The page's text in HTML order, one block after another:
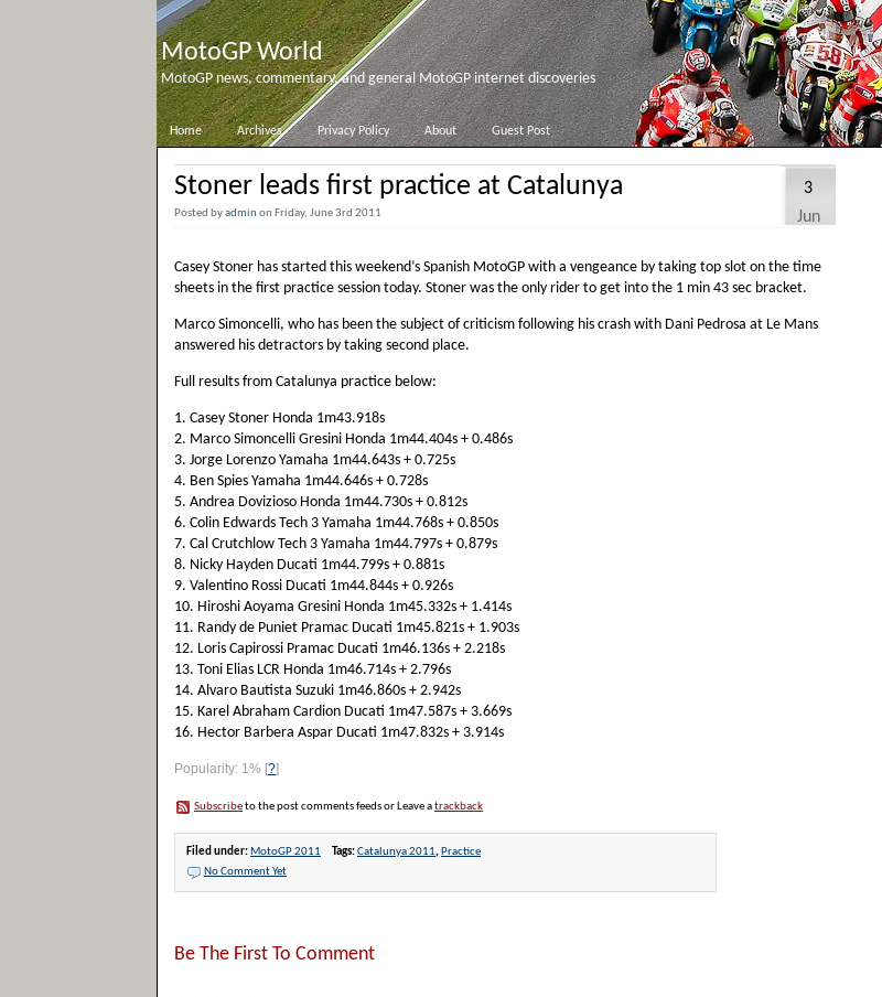
MotoGP World
MotoGP news, commentary, and general MotoGP internet discoveries
Home Archives Privacy Policy About Guest Post
Stoner leads first practice at Catalunya
Posted byadminon Friday, June 3rd 2011
3
Jun
Casey Stoner has started this weekend’s Spanish MotoGP with a vengeance by taking top slot on the time
sheets in the first practice session today. Stoner was the only rider to get into the 1 min 43 sec bracket.
Marco Simoncelli, who has been the subject of criticism following his crash with Dani Pedrosa at Le Mans
answered his detractors by taking second place.
Full results from Catalunya practice below:
1. Casey Stoner Honda 1m43.918s
2. Marco Simoncelli Gresini Honda 1m44.404s + 0.486s
3. Jorge Lorenzo Yamaha 1m44.643s + 0.725s
4. Ben Spies Yamaha 1m44.646s + 0.728s
5. Andrea Dovizioso Honda 1m44.730s + 0.812s
6. Colin Edwards Tech 3 Yamaha 1m44.768s + 0.850s
7. Cal Crutchlow Tech 3 Yamaha 1m44.797s + 0.879s
8. Nicky Hayden Ducati 1m44.799s + 0.881s
9. Valentino Rossi Ducati 1m44.844s + 0.926s
10. Hiroshi Aoyama Gresini Honda 1m45.332s + 1.414s
11. Randy de Puniet Pramac Ducati 1m45.821s + 1.903s
12. Loris Capirossi Pramac Ducati 1m46.136s + 2.218s
13. Toni Elias LCR Honda 1m46.714s + 2.796s
14. Alvaro Bautista Suzuki 1m46.860s + 2.942s
15. Karel Abraham Cardion Ducati 1m47.587s + 3.669s
16. Hector Barbera Aspar Ducati 1m47.832s + 3.914s
Popularity: 1% [?]
Subscribeto the post comments feeds or Leave atrackback
Filed under: MotoGP 2011 Tags:Catalunya 2011, Practice
No Comment Yet
Be The First To Comment